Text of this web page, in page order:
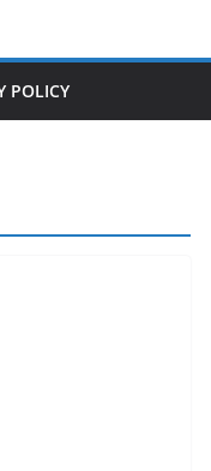
POLICY